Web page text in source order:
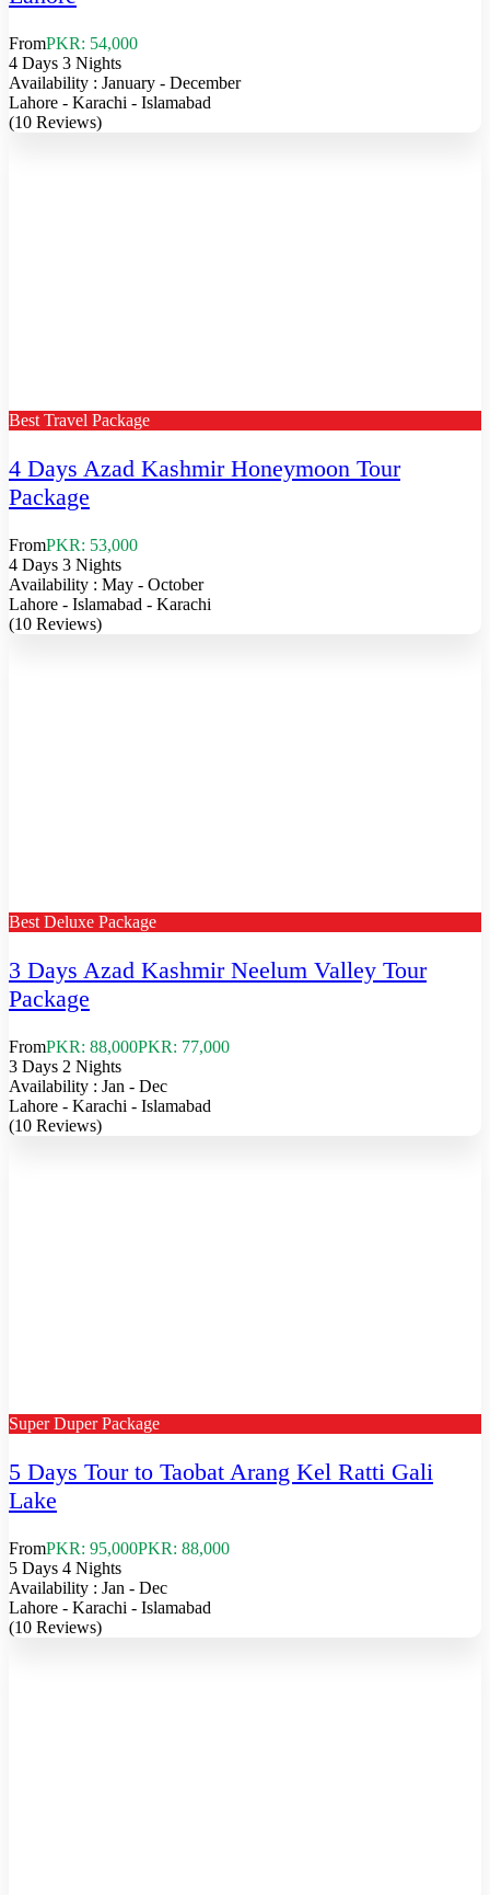
FromPKR: 54,000
4 Days 3 Nights
Availability : January - December
Lahore - Karachi - Islamabad
(10 Reviews)
Best Travel Package
4 Days Azad Kashmir Honeymoon Tour
Package
FromPKR: 53,000
4 Days 3 Nights
Availability : May - October
Lahore - Islamabad - Karachi
(10 Reviews)
Best Deluxe Package
3 Days Azad Kashmir Neelum Valley Tour
Package
FromPKR: 88,000PKR: 77,000
3 Days 2 Nights
Availability : Jan - Dec
Lahore - Karachi - Islamabad
(10 Reviews)
Super Duper Package
5 Days Tour to Taobat Arang Kel Ratti Gali
Lake
FromPKR: 95,000PKR: 88,000
5 Days 4 Nights
Availability : Jan - Dec
Lahore - Karachi - Islamabad
(10 Reviews)